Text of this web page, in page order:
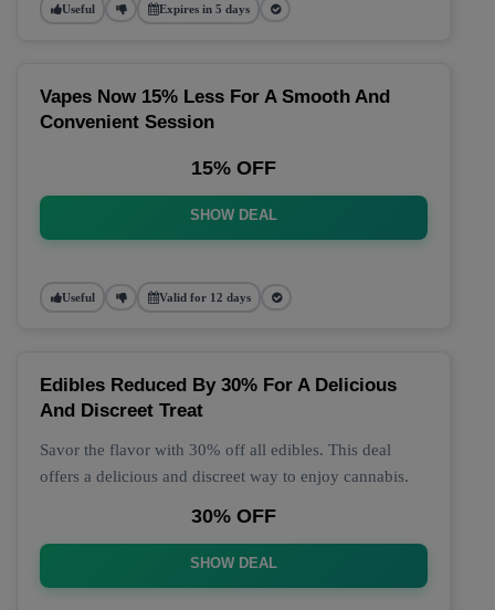
Useful Expires in 5 days
Vapes Now 15% Less For A Smooth And
Convenient Session
15% OFF
SHOW DEAL
Useful Valid for 12 days
Edibles Reduced By 30% For A Delicious
And Discreet Treat
Savor the flavor with 30% off all edibles. This deal
offers a delicious and discreet way to enjoy cannabis.
30% OFF
SHOW DEAL